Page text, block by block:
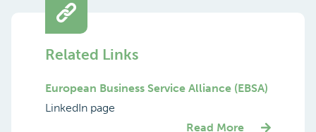
Related Links
European Business Service Alliance (EBSA)
LinkedIn page
Read More